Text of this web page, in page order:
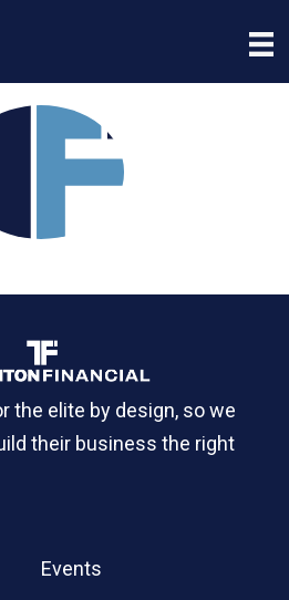
the elite by design, so we
their business the right
Events